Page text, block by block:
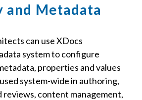
and Metadata
can use XDocs
system to configure
properties and values
system-wide in authoring,
reviews, content management,